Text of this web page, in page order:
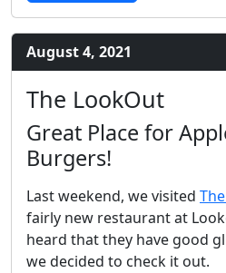
August 4, 2021
The LookOut
Great Place for
Burgers!
Last weekend, we visited
fairly new restaurant at
heard that they have good
we decided to check it out.